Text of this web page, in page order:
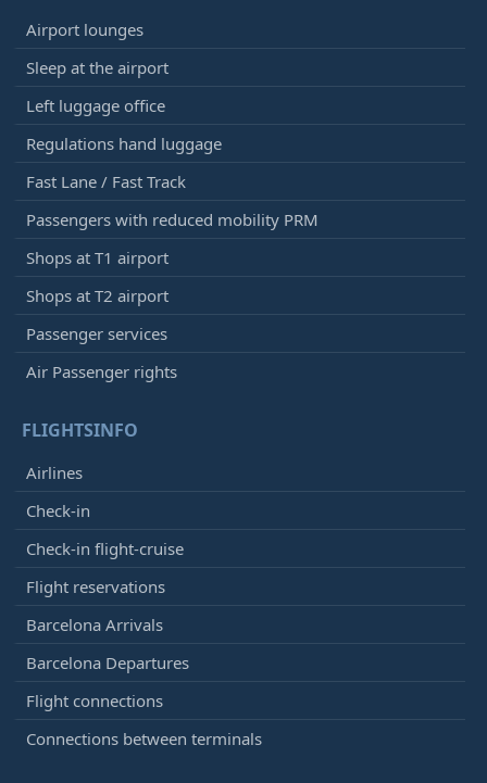
Airport lounges
Sleep at the airport
Left luggage office
Regulations hand luggage
Fast Lane / Fast Track
Passengers with reduced mobility PRM
Shops at T1 airport
Shops at T2 airport
Passenger services
Air Passenger rights
FLIGHTSINFO
Airlines
Check-in
Check-in flight-cruise
Flight reservations
Barcelona Arrivals
Barcelona Departures
Flight connections
Connections between terminals